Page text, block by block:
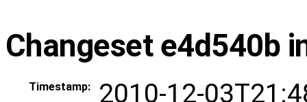
Changeset e4d540b
Timestamp:
2010-12-